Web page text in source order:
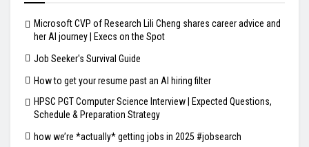
Microsoft CVP of Research Lili Cheng shares career advice and
her AI journey | Execs on the Spot
Job Seeker's Survival Guide
How to get your resume past an AI hiring filter
HPSC PGT Computer Science Interview | Expected Questions,
Schedule & Preparation Strategy
how we’re *actually* getting jobs in 2025 #jobsearch